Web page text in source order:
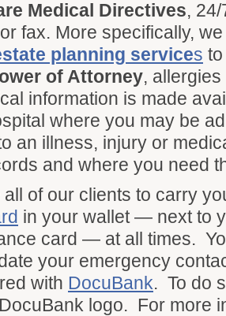
Medical Directives,
fax. More specifically,
planning services
of Attorney,
information is made
where you may be
an illness, injury or
and where you need
of our clients to carry
in your wallet — next to
card — at all times.
your emergency
with DocuBank. To do
logo. For more